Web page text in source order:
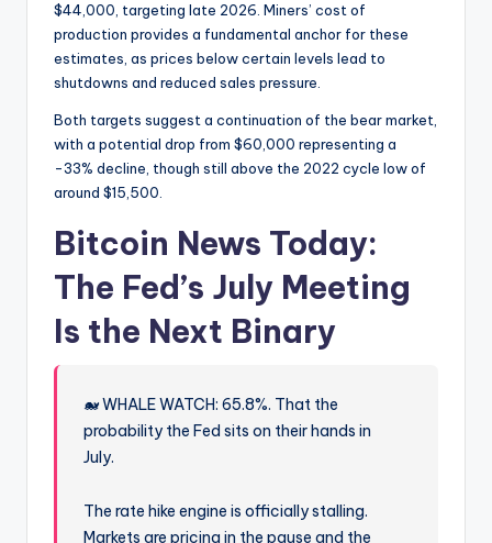
$44,000, targeting late 2026. Miners’ cost of
production provides a fundamental anchor for these
estimates, as prices below certain levels lead to
shutdowns and reduced sales pressure.
Both targets suggest a continuation of the bear market,
with a potential drop from $60,000 representing a
-33% decline, though still above the 2022 cycle low of
around $15,500.
Bitcoin News Today:
The Fed’s July Meeting
Is the Next Binary
🐋 WHALE WATCH: 65.8%. That the
probability the Fed sits on their hands in
July.
The rate hike engine is officially stalling.
Markets are pricing in the pause and the